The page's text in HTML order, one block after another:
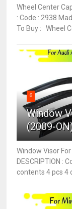
Wheel Center
: Code : 2938
To Buy : Wheel
6
Window
(2009-
Window Visor
DESCRIPTION :
contents 4 pcs 4